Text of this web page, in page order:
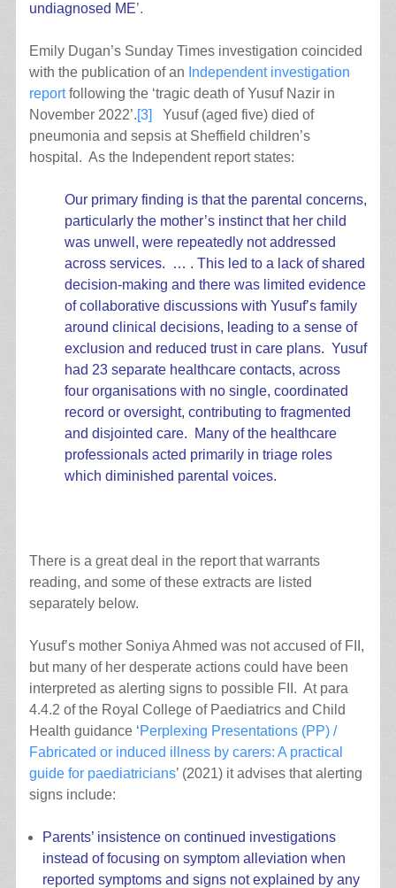
undiagnosed ME’.
Emily Dugan’s Sunday Times investigation coincided
with the publication of an Independent investigation
reportfollowing the ‘tragic death of Yusuf Nazir in
November 2022’.[3]
Yusuf (aged five) died of
pneumonia and sepsis at Sheffield children’s
hospital. As the Independent report states:
Our primary finding is that the parental concerns,
particularly the mother’s instinct that her child
was unwell, were repeatedly not addressed
across services. … . This led to a lack of shared
decision-making and there was limited evidence
of collaborative discussions with Yusuf’s family
around clinical decisions, leading to a sense of
exclusion and reduced trust in care plans. Yusuf
had 23 separate healthcare contacts, across
four organisations with no single, coordinated
record or oversight, contributing to fragmented
and disjointed care. Many of the healthcare
professionals acted primarily in triage roles
which diminished parental voices.
There is a great deal in the report that warrants
reading, and some of these extracts are listed
separately below.
Yusuf’s mother Soniya Ahmed was not accused of FII,
but many of her desperate actions could have been
interpreted as alerting signs to possible FII. At para
4.4.2 of the Royal College of Paediatrics and Child
Health guidance ‘Perplexing Presentations (PP) /
Fabricated or induced illness by carers: A practical
guide for paediatricians’ (2021) it advises that alerting
signs include:
Parents’ insistence on continued investigations
instead of focusing on symptom alleviation when
reported symptoms and signs not explained by any